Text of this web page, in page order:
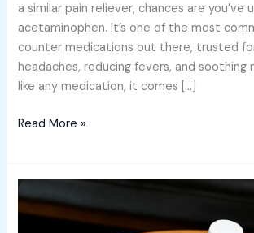
a similar pain reliever, chances are you’ve
acetaminophen. It’s one of the most
counter medications out there, trusted
headaches, reducing fevers, and soothing
like any medication, it comes […]
Read More »
How
to